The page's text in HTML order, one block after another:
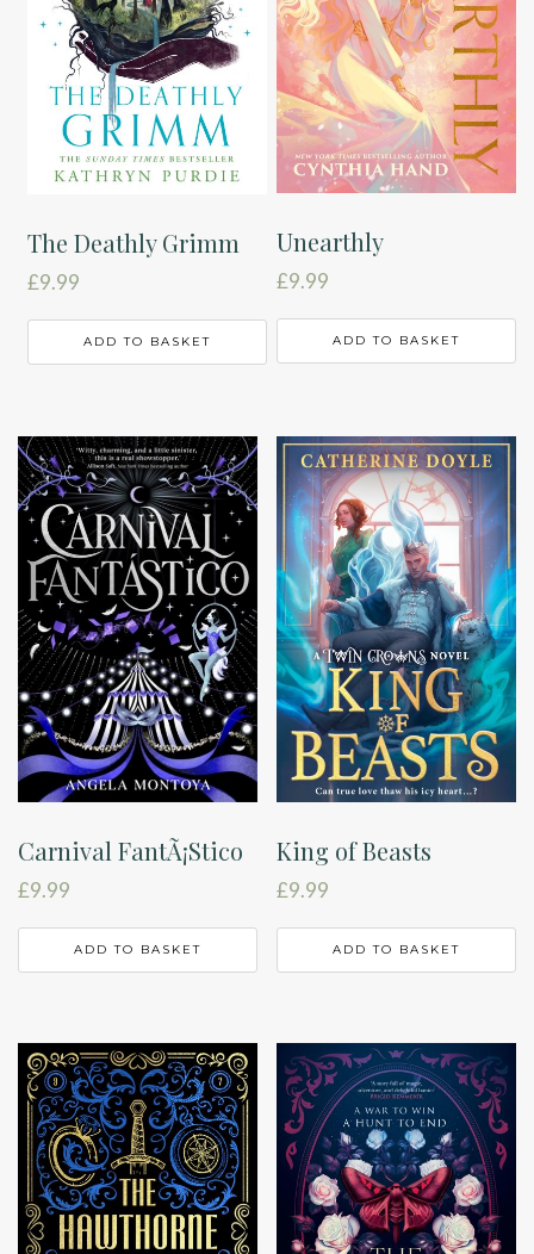
The Deathly Grimm
£9.99
ADD TO BASKET
Unearthly
£9.99
ADD TO BASKET
Carnival FantÃ¡Stico
£9.99
ADD TO BASKET
King of Beasts
£9.99
ADD TO BASKET